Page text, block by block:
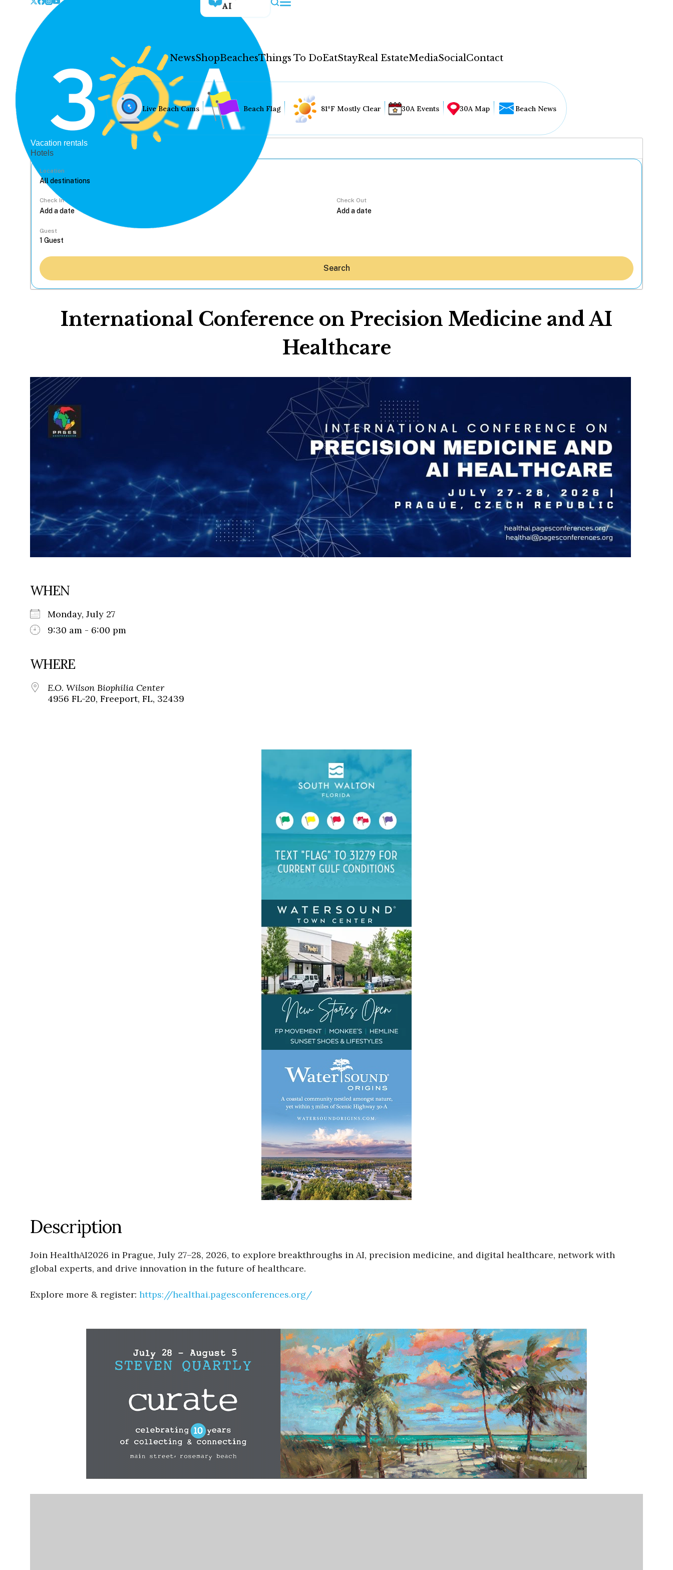
AI
NewsShopBeachesThings To DoEatStayReal EstateMediaSocialContact
Things To Do
Real Estate
Media
Contact
WELCOME TO 30A
Sign up for beach news and local updates—plus a
chance to win a $500 30A gift basket. One winner
each month!
Live Beach Cams Beach Flag 81°F Mostly Clear 30A Events 30A Map Beach News
Vacation rentals
Hotels
Location
Check In Check Out
Guest
Search
International Conference on Precision Medicine and AI
Healthcare
WHEN
Monday, July 27
9:30 am - 6:00 pm
WHERE
E.O. Wilson Biophilia Center
4956 FL-20, Freeport, FL, 32439
Description
Join HealthAI2026 in Prague, July 27–28, 2026, to explore breakthroughs in AI, precision medicine, and digital healthcare, network with
global experts, and drive innovation in the future of healthcare.
Explore more & register: https://healthai.pagesconferences.org/